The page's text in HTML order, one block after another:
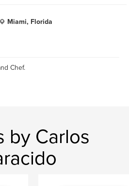
Miami, Florida
Chef.
by Carlos